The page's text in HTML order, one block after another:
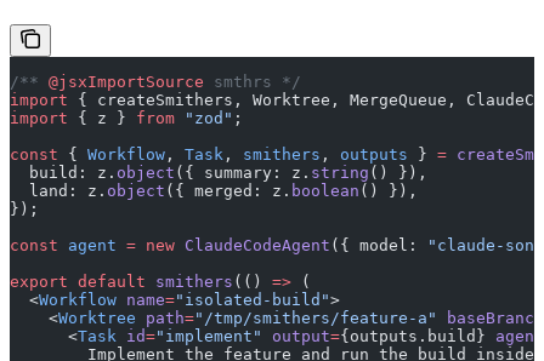
/** @jsxImportSource smthrs */
import { createSmithers, Worktree, MergeQueue,
import { z } from "zod" ;
const { Workflow , Task , smithers , outputs } =
  build: z.
object ({ summary: z. string () }),
  land: z.
object ({ merged: z. boolean () }),
});
const agent = new ClaudeCodeAgent ({ model:
"claude-
export default smithers (() => (
  <
Workflow name="isolated-build">
    <
Worktree path="/tmp/smithers/feature-a"
baseBranch
      <
Task id="implement" output={outputs.build} agent
Implement the feature and run the build inside